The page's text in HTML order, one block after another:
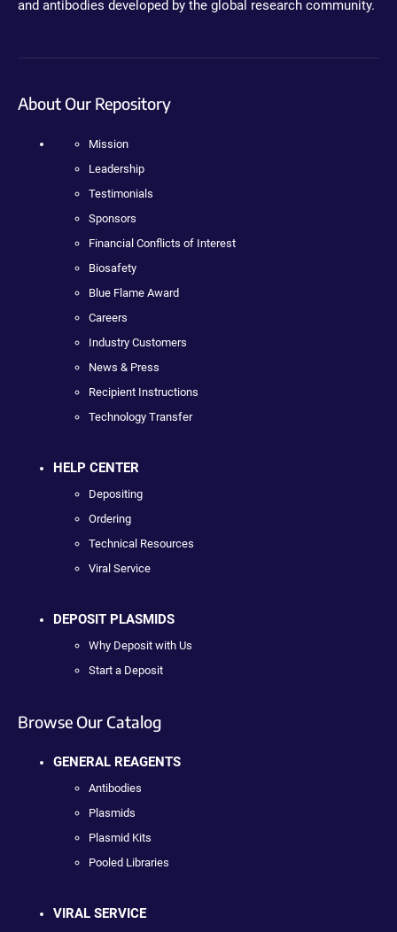
and antibodies developed by the global research community.
About Our Repository
Mission
Leadership
Testimonials
Sponsors
Financial Conflicts of Interest
Biosafety
Blue Flame Award
Careers
Industry Customers
News & Press
Recipient Instructions
Technology Transfer
HELP CENTER
Depositing
Ordering
Technical Resources
Viral Service
DEPOSIT PLASMIDS
Why Deposit with Us
Start a Deposit
Browse Our Catalog
GENERAL REAGENTS
Antibodies
Plasmids
Plasmid Kits
Pooled Libraries
VIRAL SERVICE